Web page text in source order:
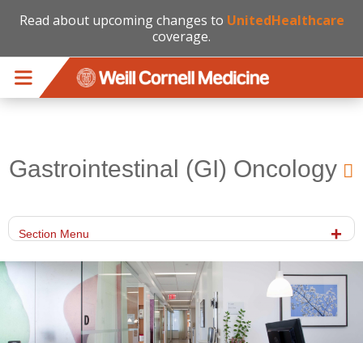
Read about upcoming changes to UnitedHealthcare
coverage.
Gastrointestinal (GI) Oncology
Section Menu
gi_office.jpg